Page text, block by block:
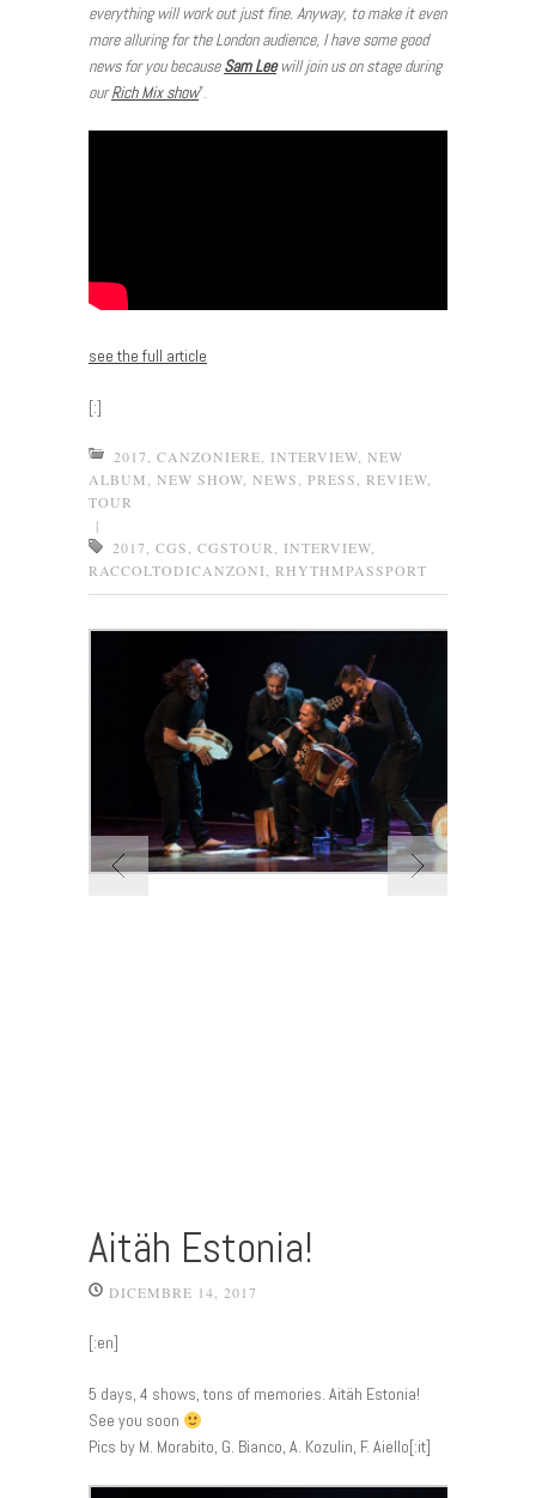
everything will work out just fine. Anyway, to make it even
more alluring for the London audience, I have some good
news for you becauseSam Leewill join us on stage during
ourRich Mix show”.
see the full article
[:]
2017, CANZONIERE, INTERVIEW, NEW
ALBUM, NEW SHOW, NEWS, PRESS, REVIEW,
TOUR
|
2017, CGS, CGSTOUR, INTERVIEW,
RACCOLTODICANZONI, RHYTHMPASSPORT
Aitäh Estonia!
DICEMBRE 14, 2017
[:en]
5 days, 4 shows, tons of memories. Aitäh Estonia!
See you soon
Pics by M. Morabito, G. Bianco, A. Kozulin, F. Aiello[:it]